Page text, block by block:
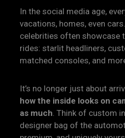
In the social media age,
vacations, homes, even
celebrities often showcase
rides: starlit headliners,
matched consoles, and
It’s no longer just about
how the inside looks on
as much. Think of custom
designer bag of the